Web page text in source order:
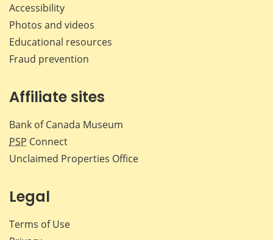
Accessibility
Photos and videos
Educational resources
Fraud prevention
Affiliate sites
Bank of Canada Museum
PSP Connect
Unclaimed Properties Office
Legal
Terms of Use